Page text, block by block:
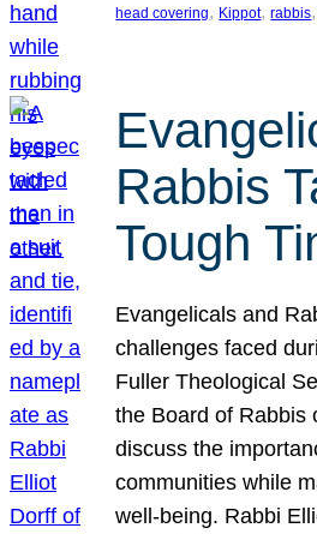
head covering, Kippot, rabbis
Rabbis
Tough
Evangelicals and
challenges faced
Fuller Theological
the Board of Rabbis
discuss the
communities while
well-being. Rabbi